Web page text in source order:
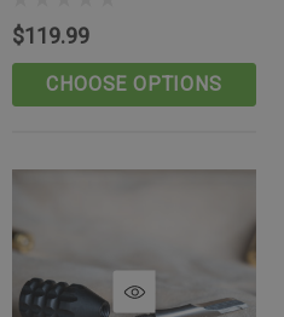
$119.99
CHOOSE OPTIONS